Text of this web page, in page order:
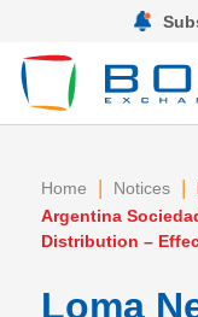
Home | Notices |
Argentina
Distribution –
Loma